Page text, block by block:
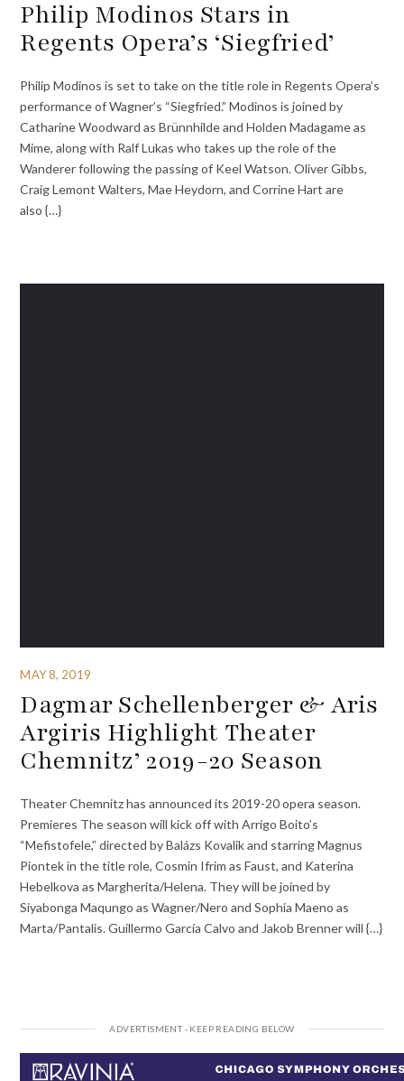
Philip Modinos Stars in
Regents Opera’s ‘Siegfried’
Philip Modinos is set to take on the title role in Regents Opera’s
performance of Wagner’s “Siegfried.” Modinos is joined by
Catharine Woodward as Brünnhilde and Holden Madagame as
Mime, along with Ralf Lukas who takes up the role of the
Wanderer following the passing of Keel Watson. Oliver Gibbs,
Craig Lemont Walters, Mae Heydorn, and Corrine Hart are
also {…}
MAY 8, 2019
Dagmar Schellenberger & Aris
Argiris Highlight Theater
Chemnitz’ 2019-20 Season
Theater Chemnitz has announced its 2019-20 opera season.
Premieres The season will kick off with Arrigo Boito’s
“Mefistofele,” directed by Balázs Kovalik and starring Magnus
Piontek in the title role, Cosmin Ifrim as Faust, and Katerina
Hebelkova as Margherita/Helena. They will be joined by
Siyabonga Maqungo as Wagner/Nero and Sophia Maeno as
Marta/Pantalis. Guillermo García Calvo and Jakob Brenner will {…}